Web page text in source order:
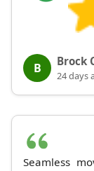
B Brock
24 days
Seamless